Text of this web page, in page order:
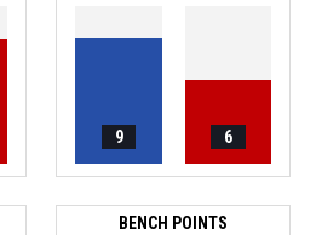
9 6
BENCH POINTS